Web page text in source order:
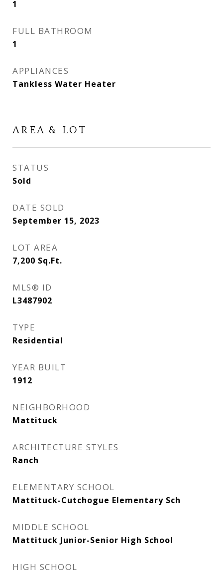
1
FULL BATHROOM
1
APPLIANCES
Tankless Water Heater
AREA & LOT
STATUS
Sold
DATE SOLD
September 15, 2023
LOT AREA
7,200 Sq.Ft.
MLS® ID
L3487902
TYPE
Residential
YEAR BUILT
1912
NEIGHBORHOOD
Mattituck
ARCHITECTURE STYLES
Ranch
ELEMENTARY SCHOOL
Mattituck-Cutchogue Elementary Sch
MIDDLE SCHOOL
Mattituck Junior-Senior High School
HIGH SCHOOL